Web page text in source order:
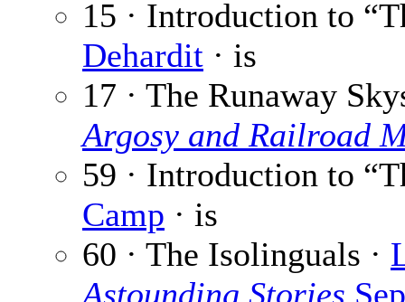
15 · Introduction to
Dehardit · is
17 · The Runaway
Argosy and Railroad
59 · Introduction to
Camp · is
60 · The Isolinguals ·
Astounding Stories